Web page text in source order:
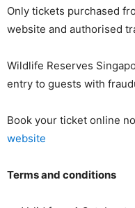
Only tickets purchased
website and authorised
Wildlife Reserves
entry to guests with
Book your ticket online
website
Terms and conditions